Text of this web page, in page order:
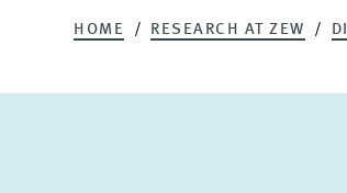
HOME RESEARCH AT ZEW